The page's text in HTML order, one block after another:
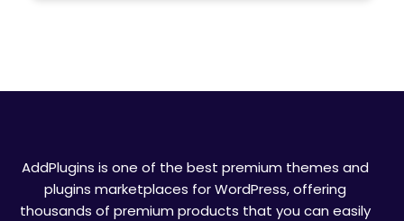
AddPlugins is one of the best premium themes and
plugins marketplaces for WordPress, offering
thousands of premium products that you can easily